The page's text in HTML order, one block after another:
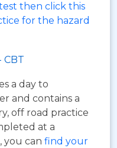
then click this
for the hazard
CBT
a day to
and contains a
off road practice
at a
you can find your